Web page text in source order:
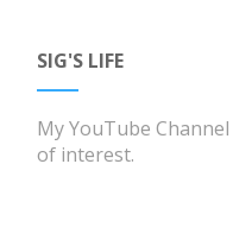
SIG'S LIFE
My YouTube Channel
of interest.